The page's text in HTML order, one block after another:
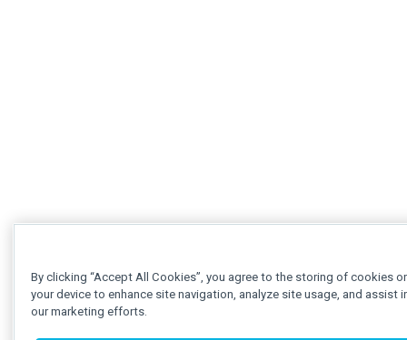
By clicking “Accept All Cookies”, you agree to the storing of cookies
your device to enhance site navigation, analyze site usage, and assist
our marketing efforts.